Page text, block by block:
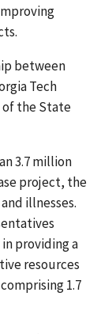
between
Tech
the State
3.7 million
project, the
illnesses.
providing a
resources
1.7